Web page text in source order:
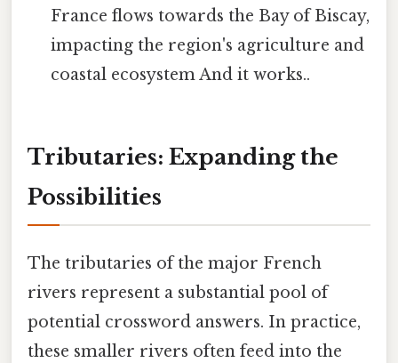
France flows towards the Bay of Biscay,
impacting the region's agriculture and
coastal ecosystem And it works..
Tributaries: Expanding the
Possibilities
The tributaries of the major French
rivers represent a substantial pool of
potential crossword answers. In practice,
these smaller rivers often feed into the